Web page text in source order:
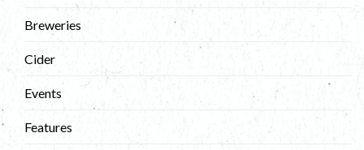
Breweries
Cider
Events
Features